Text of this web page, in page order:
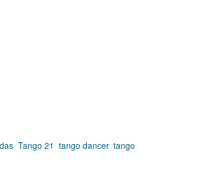
,Tango 21 ,tango dancer,tango